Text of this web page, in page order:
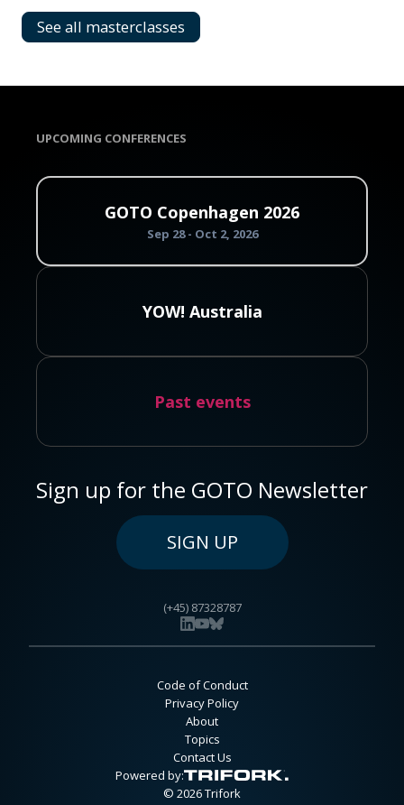
See all masterclasses
UPCOMING CONFERENCES
GOTO Copenhagen 2026
Sep 28 - Oct 2, 2026
YOW! Australia
Past events
Sign up for the GOTO Newsletter
SIGN UP
(+45) 87328787
Code of Conduct
Privacy Policy
About
Topics
Contact Us
Powered by:
© 2026 Trifork